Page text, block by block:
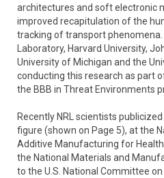
architectures and soft electronic
improved recapitulation of the
tracking of transport phenomena.
Laboratory, Harvard University,
University of Michigan and the
conducting this research as part
the BBB in Threat Environments
Recently NRL scientists
figure (shown on Page 5), at the
Additive Manufacturing for
the National Materials and
to the U.S. National Committee